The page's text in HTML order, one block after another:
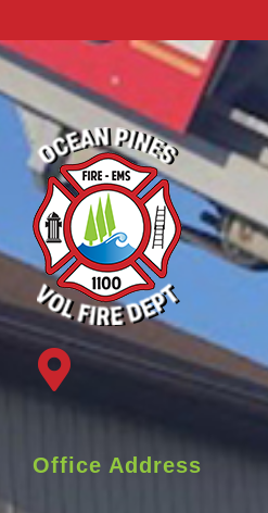
Office Address